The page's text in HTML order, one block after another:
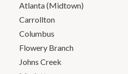
Atlanta (Midtown)
Carrollton
Columbus
Flowery Branch
Johns Creek